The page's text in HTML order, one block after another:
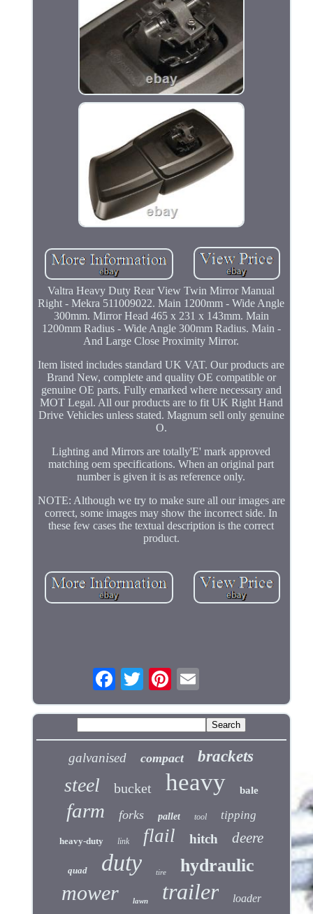
Valtra Heavy Duty Rear View Twin Mirror Manual
Right - Mekra 511009022. Main 1200mm - Wide Angle
300mm. Mirror Head 465 x 231 x 143mm. Main
1200mm Radius - Wide Angle 300mm Radius. Main -
And Large Close Proximity Mirror.
Item listed includes standard UK VAT. Our products are
Brand New, complete and quality OE compatible or
genuine OE parts. Fully emarked where necessary and
MOT Legal. All our products are to fit UK Right Hand
Drive Vehicles unless stated. Magnum sell only genuine
O.
Lighting and Mirrors are totally'E' mark approved
matching oem specifications. When an original part
number is given it is as reference only.
NOTE: Although we try to make sure all our images are
correct, some images may show the incorrect side. In
these few cases the textual description is the correct
product.
galvanised compact brackets
steel bucket heavy bale
farm forks pallet tool tipping
heavy-duty link flail hitch deere
quad duty tire hydraulic
mower lawn trailer loader